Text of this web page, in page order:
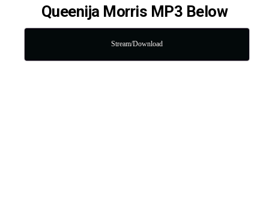
Queenija Morris MP3 Below
Stream/Download